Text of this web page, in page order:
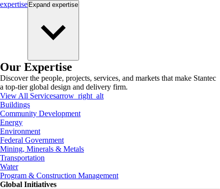
expertise Expand expertise
Our Expertise
Discover the people, projects, services, and markets that make Stantec
a top-tier global design and delivery firm.
View All Servicesarrow_right_alt
Buildings
Community Development
Energy
Environment
Federal Government
Mining, Minerals & Metals
Transportation
Water
Program & Construction Management
Global Initiatives